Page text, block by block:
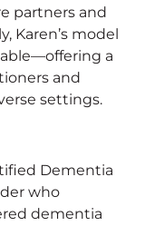
partners and
Karen’s model
a
and
settings.
Dementia
who
dementia